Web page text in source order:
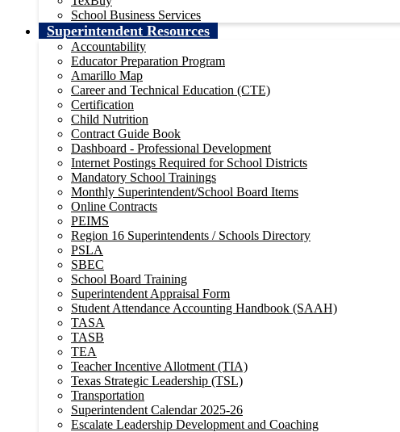
School Business Services
Superintendent Resources
Accountability
Educator Preparation Program
Amarillo Map
Career and Technical Education (CTE)
Certification
Child Nutrition
Contract Guide Book
Dashboard - Professional Development
Internet Postings Required for School Districts
Mandatory School Trainings
Monthly Superintendent/School Board Items
Online Contracts
PEIMS
Region 16 Superintendents / Schools Directory
PSLA
SBEC
School Board Training
Superintendent Appraisal Form
Student Attendance Accounting Handbook (SAAH)
TASA
TASB
TEA
Teacher Incentive Allotment (TIA)
Texas Strategic Leadership (TSL)
Transportation
Superintendent Calendar 2025-26
Escalate Leadership Development and Coaching